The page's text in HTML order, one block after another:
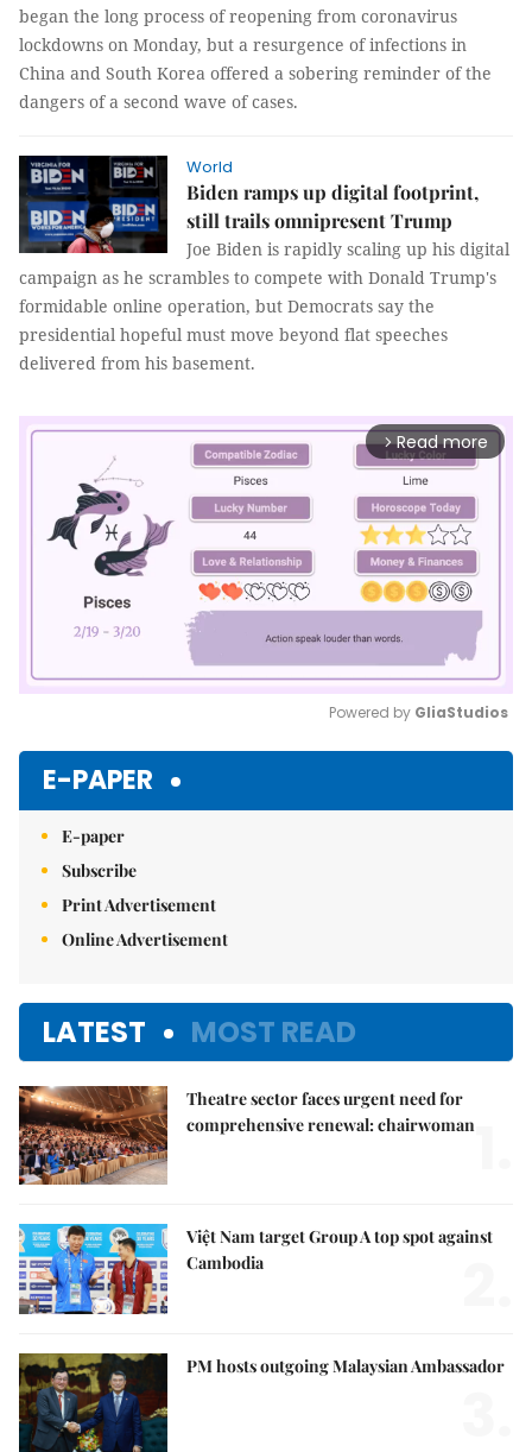
began the long process of reopening from coronavirus
lockdowns on Monday, but a resurgence of infections in
China and South Korea offered a sobering reminder of the
dangers of a second wave of cases.
World
Biden ramps up digital footprint,
still trails omnipresent Trump
Joe Biden is rapidly scaling up his digital
campaign as he scrambles to compete with Donald Trump's
formidable online operation, but Democrats say the
presidential hopeful must move beyond flat speeches
delivered from his basement.
arrow_forward_ios Read more
Powered by GliaStudios
E-PAPER
E-paper
Subscribe
Print Advertisement
Online Advertisement
LATEST MOST READ
Theatre sector faces urgent need for
comprehensive renewal: chairwoman
Việt Nam target Group A top spot against
Cambodia
PM hosts outgoing Malaysian Ambassador